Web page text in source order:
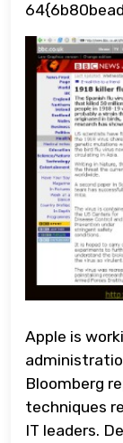
Apple is
Bloomberg
techniques
IT leaders.